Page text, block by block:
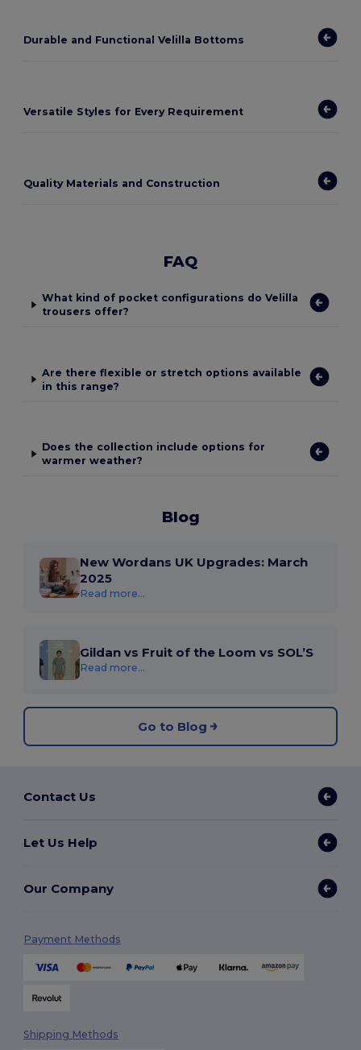
Durable and Functional Velilla Bottoms
Versatile Styles for Every Requirement
Quality Materials and Construction
FAQ
What kind of pocket configurations do Velilla
trousers offer?
Are there flexible or stretch options available
in this range?
Does the collection include options for
warmer weather?
Blog
New Wordans UK Upgrades: March
2025
Read more...
Gildan vs Fruit of the Loom vs SOL’S
Read more...
Go to Blog
Contact Us
Let Us Help
Our Company
Payment Methods
Shipping Methods